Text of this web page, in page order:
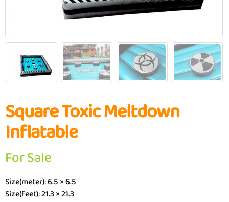
Square Toxic Meltdown
Inflatable
For Sale
Size(meter): 6.5 × 6.5
Size(feet): 21.3 × 21.3